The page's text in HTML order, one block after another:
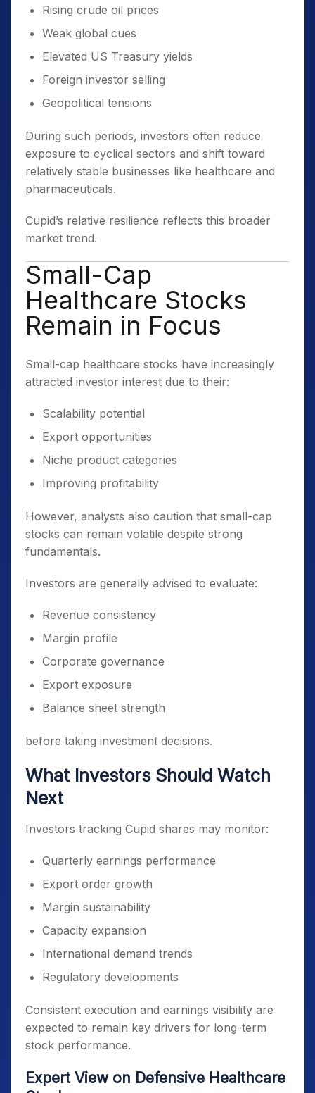
Rising crude oil prices
Weak global cues
Elevated US Treasury yields
Foreign investor selling
Geopolitical tensions
During such periods, investors often reduce
exposure to cyclical sectors and shift toward
relatively stable businesses like healthcare and
pharmaceuticals.
Cupid’s relative resilience reflects this broader
market trend.
Small-Cap
Healthcare Stocks
Remain in Focus
Small-cap healthcare stocks have increasingly
attracted investor interest due to their:
Scalability potential
Export opportunities
Niche product categories
Improving profitability
However, analysts also caution that small-cap
stocks can remain volatile despite strong
fundamentals.
Investors are generally advised to evaluate:
Revenue consistency
Margin profile
Corporate governance
Export exposure
Balance sheet strength
before taking investment decisions.
What Investors Should Watch
Next
Investors tracking Cupid shares may monitor:
Quarterly earnings performance
Export order growth
Margin sustainability
Capacity expansion
International demand trends
Regulatory developments
Consistent execution and earnings visibility are
expected to remain key drivers for long-term
stock performance.
Expert View on Defensive Healthcare